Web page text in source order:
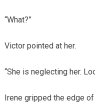
“What?”
Victor pointed at her.
“She is neglecting her.
Irene gripped the edge